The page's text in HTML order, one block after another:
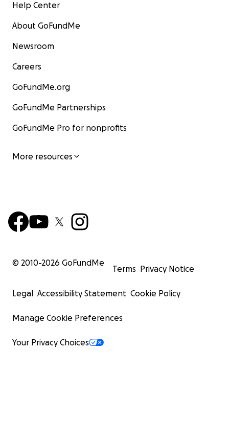
Help Center
About GoFundMe
Newsroom
Careers
GoFundMe.org
GoFundMe Partnerships
GoFundMe Pro for nonprofits
More resources
© 2010-2026 GoFundMe
Terms Privacy Notice
Legal Accessibility Statement Cookie Policy
Manage Cookie Preferences
Your Privacy Choices